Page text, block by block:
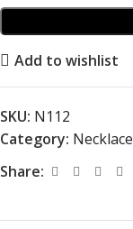
Add to wishlist
SKU: Ν112
Category: Necklace
Share: